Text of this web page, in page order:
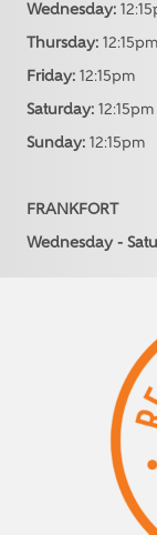
Wednesday:
Thursday: 12:15pm
Friday: 12:15pm
Saturday: 12:15pm
Sunday: 12:15pm
FRANKFORT
Wednesday -